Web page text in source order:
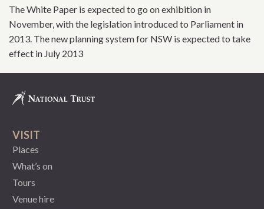
The White Paper is expected to go on exhibition in
November, with the legislation introduced to Parliament in
2013. The new planning system for NSW is expected to take
effect in July 2013
VISIT
Places
What’s on
Tours
Venue hire